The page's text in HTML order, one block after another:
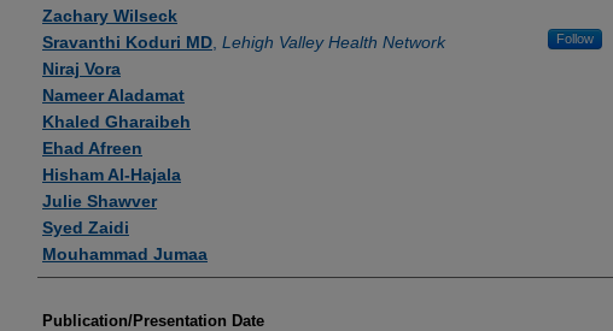
Zachary Wilseck
Sravanthi Koduri MD Lehigh Valley Health Network Follow
Niraj Vora
Nameer Aladamat
Khaled Gharaibeh
Ehad Afreen
Hisham Al-Hajala
Julie Shawver
Syed Zaidi
Mouhammad Jumaa
Publication/Presentation Date